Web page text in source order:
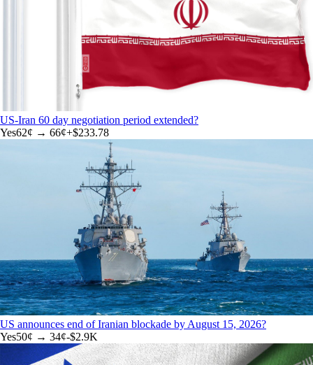
US-Iran 60 day negotiation period extended?
Yes62¢ → 66¢+$233.78
US announces end of Iranian blockade by August 15, 2026?
Yes50¢ → 34¢-$2.9K